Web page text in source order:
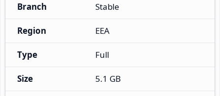
Branch Stable
Region EEA
Type Full
Size 5.1 GB